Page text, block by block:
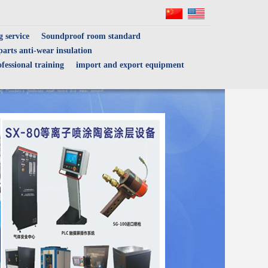
service
Soundproof room standard
anti-wear insulation
training
import and export equipment